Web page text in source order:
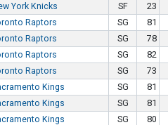
York Knicks
SF 23
Raptors
SG 81
Raptors
SG 78
Raptors
SG 82
Raptors
SG 73
Kings
SG 81
Kings
SG 81
Kings
SG 80